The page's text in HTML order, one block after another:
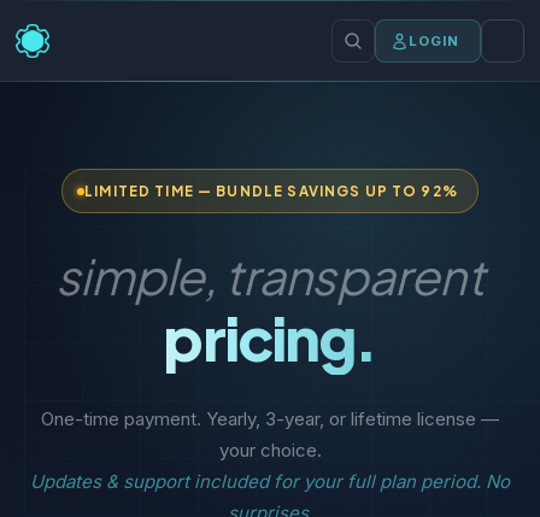
LOGIN
LIMITED TIME — BUNDLE SAVINGS UP TO 92%
simple, transparent
pricing.
One-time payment. Yearly, 3-year, or lifetime license —
your choice.
Updates & support included for your full plan period. No